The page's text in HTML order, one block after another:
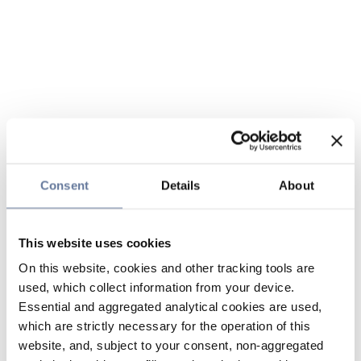
Consent Details About
This website uses cookies
On this website, cookies and other tracking tools are
used, which collect information from your device.
Essential and aggregated analytical cookies are used,
which are strictly necessary for the operation of this
website, and, subject to your consent, non-aggregated